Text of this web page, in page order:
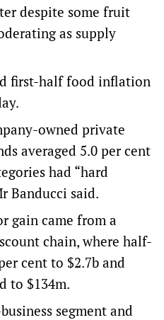
despite some fruit
as supply
first-half food inflation
owned private
averaged 5.0 per cent
had “hard
Banducci said.
gain came from a
chain, where half-
cent to $2.7b and
to $134m.
segment and